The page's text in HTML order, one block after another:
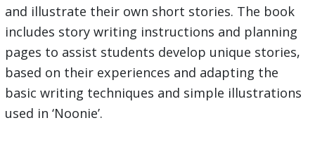
and illustrate their own short stories. The book
includes story writing instructions and planning
pages to assist students develop unique stories,
based on their experiences and adapting the
basic writing techniques and simple illustrations
used in ‘Noonie’.